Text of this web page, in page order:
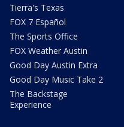
Tierra's Texas
FOX 7 Español
The Sports Office
FOX Weather Austin
Good Day Austin Extra
Good Day Music Take 2
The Backstage
Experience